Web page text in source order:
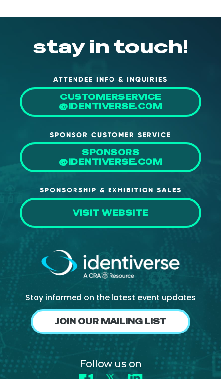
stay in touch!
ATTENDEE INFO & INQUIRIES
CUSTOMERSERVICE
@IDENTIVERSE.COM
SPONSOR CUSTOMER SERVICE
SPONSORS
@IDENTIVERSE.COM
SPONSORSHIP & EXHIBITION SALES
VISIT WEBSITE
Stay informed on the latest event updates
JOIN OUR MAILING LIST
Follow us on